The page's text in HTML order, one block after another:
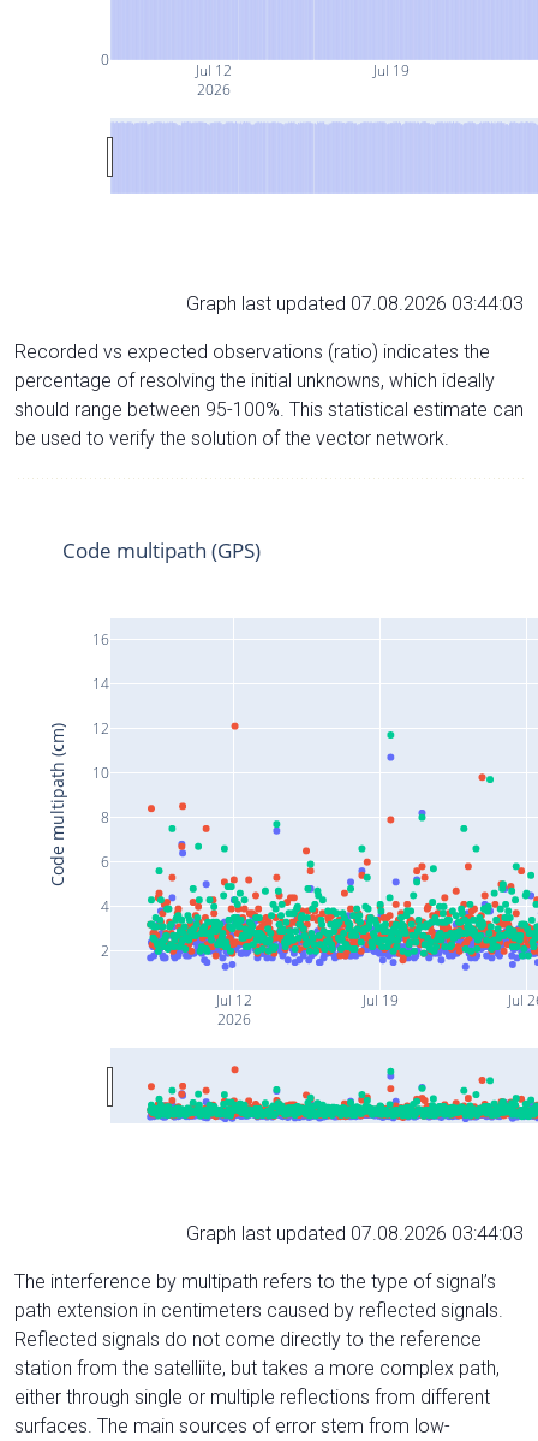
Jul 12
2026
Jul 19
0
Graph last updated 07.08.2026 03:44:03
Recorded vs expected observations (ratio) indicates the
percentage of resolving the initial unknowns, which ideally
should range between 95-100%. This statistical estimate can
be used to verify the solution of the vector network.
Jul 12
2026
Jul 19 Jul
2
4
6
8
10
12
14
16
Code multipath (GPS)
Code multipath (cm)
Graph last updated 07.08.2026 03:44:03
The interference by multipath refers to the type of signal’s
path extension in centimeters caused by reflected signals.
Reflected signals do not come directly to the reference
station from the satelliite, but takes a more complex path,
either through single or multiple reflections from different
surfaces. The main sources of error stem from low-